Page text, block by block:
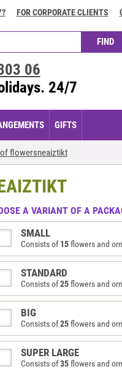
FOR CORPORATE CLIENTS
06
24/7
GIFTS
flowersneaiztikt
A VARIANT OF A
SMALL
Consists of15flowers and
STANDARD
Consists of25flowers and
BIG
Consists of25flowers and
SUPER LARGE
Consists of35flowers and